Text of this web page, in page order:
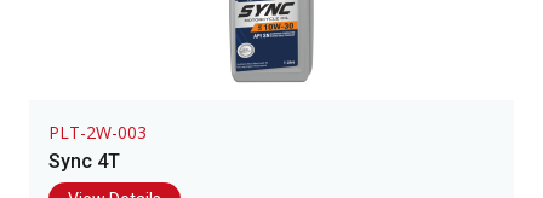
PLT-2W-003
Sync 4T